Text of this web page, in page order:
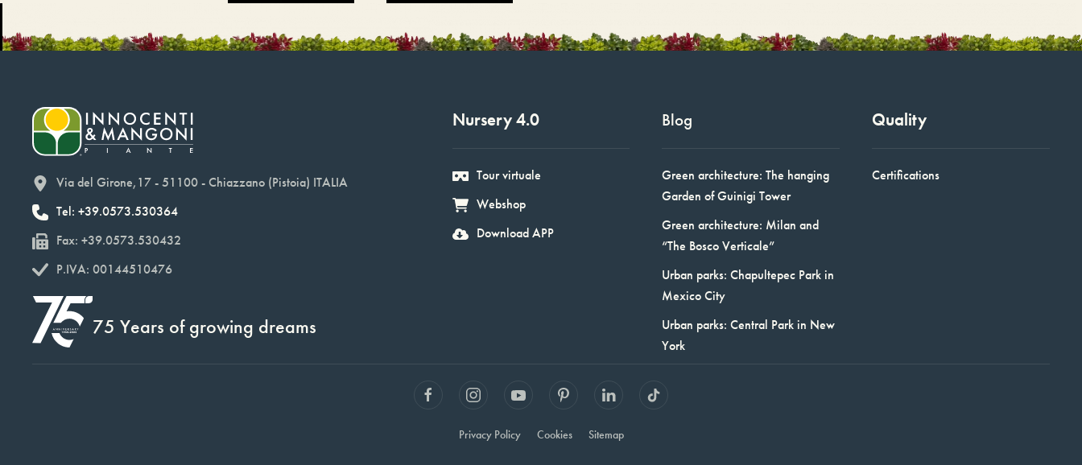
Via del Girone,17 - 51100 - Chiazzano (Pistoia) ITALIA
Tel: +39.0573.530364
Fax: +39.0573.530432
P.IVA: 00144510476
75 Years of growing dreams
Nursery 4.0
Tour virtuale
Webshop
Download APP
Blog
Green architecture: The hanging
Garden of Guinigi Tower
Green architecture: Milan and
“The Bosco Verticale”
Urban parks: Chapultepec Park in
Mexico City
Urban parks: Central Park in New
York
Quality
Certifications
Privacy Policy Cookies Sitemap